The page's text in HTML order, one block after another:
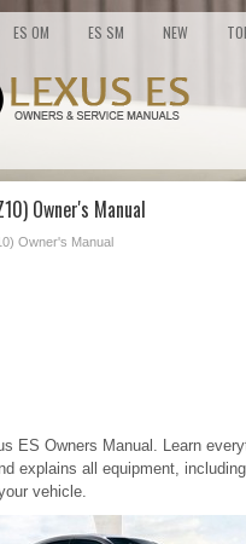
ES OM ES SM NEW
Owner's Manual
Owner's Manual
ES Owners Manual. Learn
explains all equipment,
vehicle.